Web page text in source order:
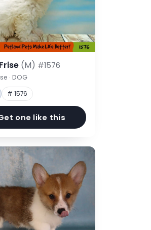
(M) #1576
· DOG
# 1576
one like this